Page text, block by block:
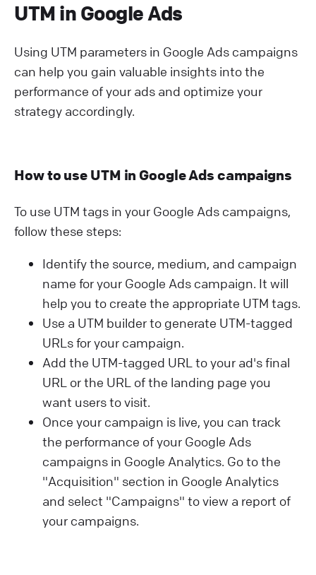
UTM in Google Ads
Using UTM parameters in Google Ads campaigns
can help you gain valuable insights into the
performance of your ads and optimize your
strategy accordingly.
How to use UTM in Google Ads campaigns
To use UTM tags in your Google Ads campaigns,
follow these steps:
Identify the source, medium, and campaign
name for your Google Ads campaign. It will
help you to create the appropriate UTM tags.
Use a UTM builder to generate UTM-tagged
URLs for your campaign.
Add the UTM-tagged URL to your ad's final
URL or the URL of the landing page you
want users to visit.
Once your campaign is live, you can track
the performance of your Google Ads
campaigns in Google Analytics. Go to the
"Acquisition" section in Google Analytics
and select "Campaigns" to view a report of
your campaigns.